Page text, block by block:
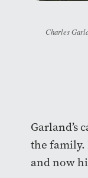
Charles
Garland’s
the family.
and now